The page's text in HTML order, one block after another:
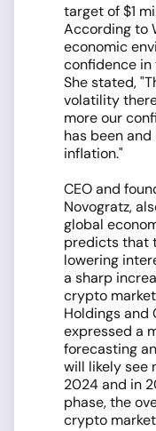
target of $1
According to
economic
confidence
She stated,
volatility
more our
has been
inflation."
CEO and
Novogratz,
global
predicts that
lowering
a sharp
crypto
Holdings and
expressed a
forecasting
will likely see
2024 and in
phase, the
crypto